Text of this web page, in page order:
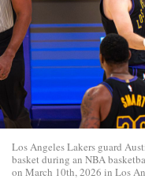
Los Angeles Lakers guard
basket during an NBA
on March 10th, 2026 in Los